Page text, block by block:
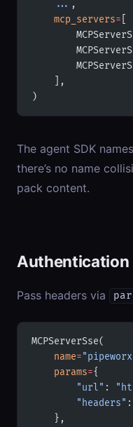
    ...
,
    mcp_servers
=
    ],
)
The agent SDK
there’s no name
pack content.
Authentication
Pass headers via
MCPServerSse(
    name
=
    params
={
        "url"
:
        "headers"
    },